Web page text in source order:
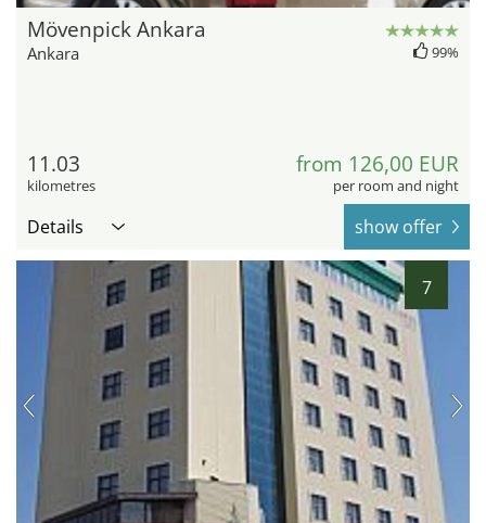
Mövenpick Ankara
Ankara 99%
11.03
kilometres
from 126,00 EUR
per room and night
Details show offer
7